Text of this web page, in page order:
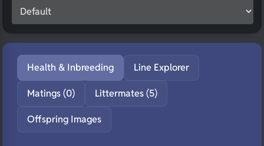
Health & Inbreeding Line Explorer
Matings (0) Littermates (5)
Offspring Images